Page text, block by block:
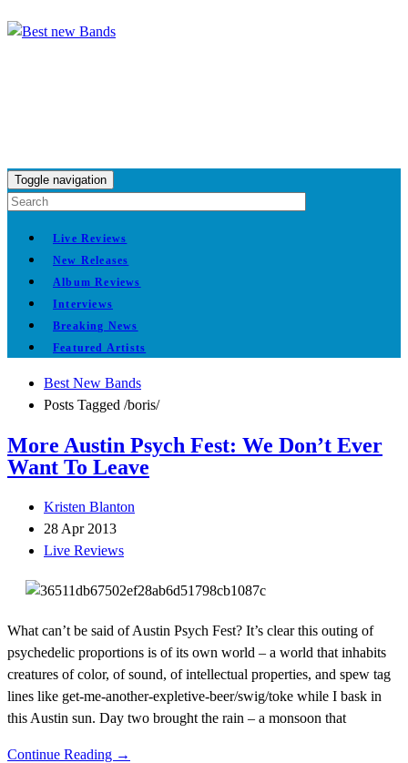
Toggle navigation
Live Reviews
New Releases
Album Reviews
Interviews
Breaking News
Featured Artists
Best New Bands
Posts Tagged /boris/
More Austin Psych Fest: We Don’t Ever
Want To Leave
Kristen Blanton
28 Apr 2013
Live Reviews
What can’t be said of Austin Psych Fest? It’s clear this outing of
psychedelic proportions is of its own world – a world that inhabits
creatures of color, of sound, of intellectual properties, and spew tag
lines like get-me-another-expletive-beer/swig/toke while I bask in
this Austin sun. Day two brought the rain – a monsoon that
Continue Reading →